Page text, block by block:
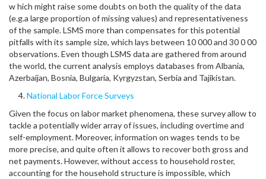
w hich might raise some doubts on both the quality of the data
(e.g.a large proportion of missing values) and representativeness
of the sample. LSMS more than compensates for this potential
pitfalls with its sample size, which lays between 10 000 and 30 0 00
observations. Even though LSMS data are gathered from around
the world, the current analysis employs databases from Albania,
Azerbaijan, Bosnia, Bulgaria, Kyrgyzstan, Serbia and Tajikistan.
National Labor Force Surveys
Given the focus on labor market phenomena, these survey allow to
tackle a potentially wider array of issues, including overtime and
self-employment. Moreover, information on wages tends to be
more precise, and quite often it allows to recover both gross and
net payments. However, without access to household roster,
accounting for the household structure is impossible, which